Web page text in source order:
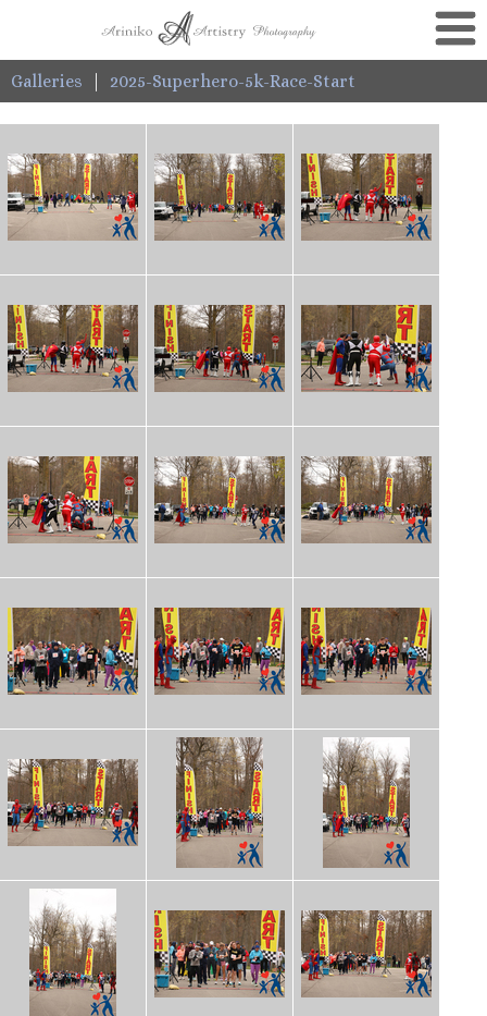
Galleries 2025-Superhero-5k-Race-Start